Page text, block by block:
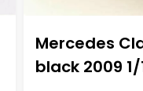
Mercedes
black 2009